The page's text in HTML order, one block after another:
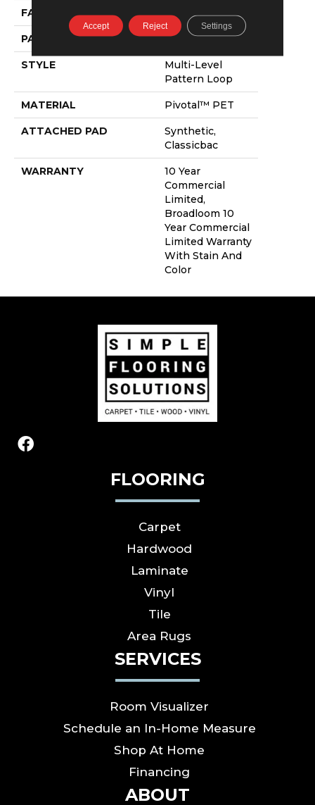
FACE WEIGHT 16 Oz/yd²
PATTERN REPEAT 2 Ft W X 3 Ft L
STYLE
Multi-Level
Pattern Loop
MATERIAL Pivotal™ PET
ATTACHED PAD
Synthetic,
Classicbac
WARRANTY
10 Year
Commercial
Limited,
Broadloom 10
Year Commercial
Limited Warranty
With Stain And
Color
FLOORING
Carpet
Hardwood
Laminate
Vinyl
Tile
Area Rugs
SERVICES
Room Visualizer
Schedule an In-Home Measure
Shop At Home
Financing
ABOUT
Accept Reject Settings